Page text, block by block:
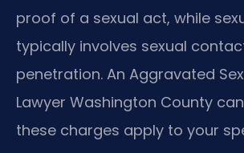
proof of a sexual act, while
typically involves sexual
penetration. An Aggravated
Lawyer Washington County
these charges apply to your